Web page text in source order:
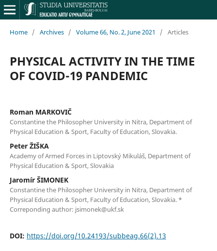
Home / Archives / Volume 66, No. 2, June 2021 / Articles
PHYSICAL ACTIVITY IN THE TIME
OF COVID-19 PANDEMIC
Roman MARKOVIČ
Constantine the Philosopher University in Nitra, Department of
Physical Education & Sport, Faculty of Education, Slovakia.
Peter ŽIŠKA
Academy of Armed Forces in Liptovský Mikuláš, Department of
Physical Education & Sport, Slovakia
Jaromír ŠIMONEK
Constantine the Philosopher University in Nitra, Department of
Physical Education & Sport, Faculty of Education, Slovakia. *
Correponding author: jsimonek@ukf.sk
DOI: https://doi.org/10.24193/subbeag.66(2).13